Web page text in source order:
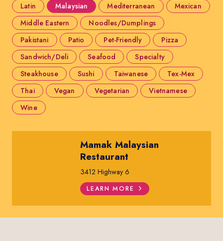
Latin
Malaysian Mediterranean
Mexican
Middle Eastern
Noodles/Dumplings
Pakistani
Patio Pet-Friendly
Pizza
Sandwich/Deli
Seafood
Specialty
Steakhouse
Sushi Taiwanese
Tex-Mex
Thai
Vegan Vegetarian
Vietnamese
Wine
Mamak Malaysian
Restaurant
3412 Highway 6
LEARN MORE